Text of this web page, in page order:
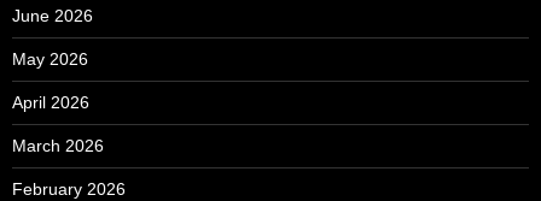
June 2026
May 2026
April 2026
March 2026
February 2026